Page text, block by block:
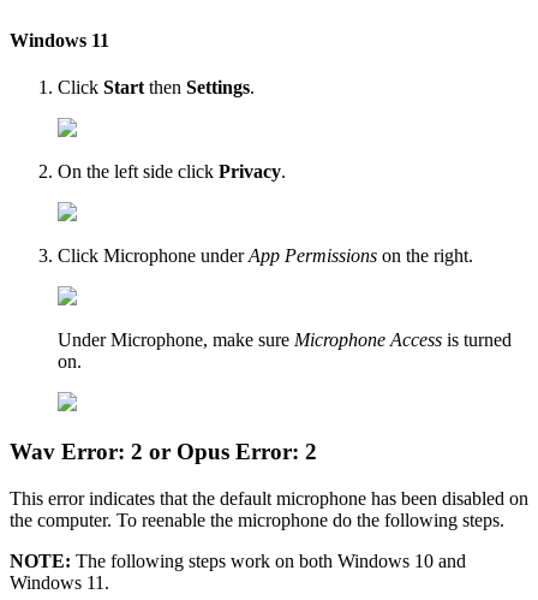
Windows 11
Click Start then Settings.
On the left side click Privacy.
Click Microphone underApp Permissions on the right.
Under Microphone, make sure Microphone Access is turned
on.
Wav Error: 2 or Opus Error: 2
This error indicates that the default microphone has been disabled on
the computer. To reenable the microphone do the following steps.
NOTE: The following steps work on both Windows 10 and
Windows 11.